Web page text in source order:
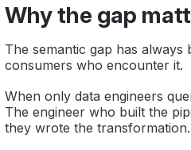
Why the gap
The semantic gap has
consumers who encounter it.
When only data engineers
The engineer who built the
they wrote the